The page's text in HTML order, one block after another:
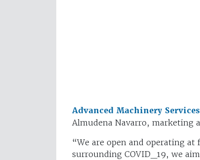
Advanced Machinery Services
Almudena Navarro, marketing
“We are open and operating
surrounding COVID_19, we